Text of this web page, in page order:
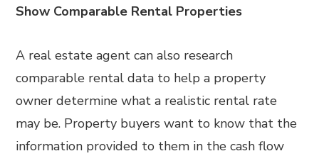
Show Comparable Rental Properties
A real estate agent can also research
comparable rental data to help a property
owner determine what a realistic rental rate
may be. Property buyers want to know that the
information provided to them in the cash flow